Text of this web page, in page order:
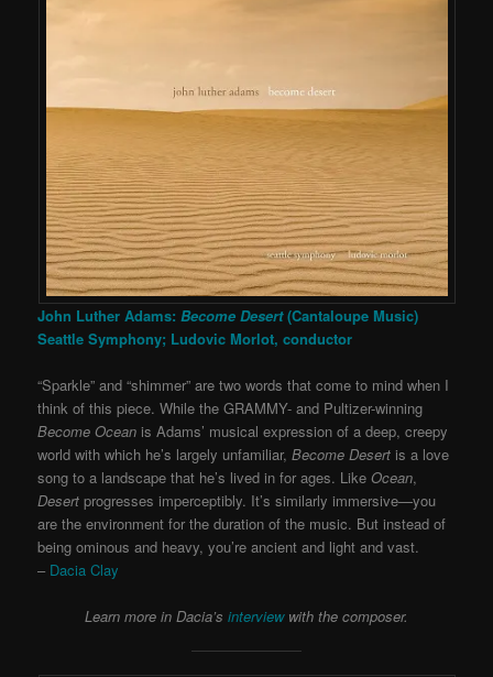
John Luther Adams: Become Desert(Cantaloupe Music)
Seattle Symphony; Ludovic Morlot, conductor
“Sparkle” and “shimmer” are two words that come to mind when I
think of this piece. While the GRAMMY- and Pultizer-winning
Become Ocean is Adams’ musical expression of a deep, creepy
world with which he’s largely unfamiliar,Become Desert is a love
song to a landscape that he’s lived in for ages. LikeOcean,
Desertprogresses imperceptibly. It’s similarly immersive—you
are the environment for the duration of the music. But instead of
being ominous and heavy, you’re ancient and light and vast.
– Dacia Clay
Learn more in Dacia’s interviewwith the composer.